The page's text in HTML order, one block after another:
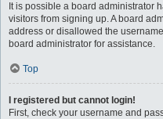
It is possible a board administrator
visitors from signing up. A board
address or disallowed the
board administrator for assistance.
Top
I registered but cannot login!
First, check your username and